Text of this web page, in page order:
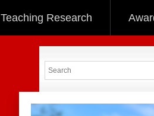
Teaching Research